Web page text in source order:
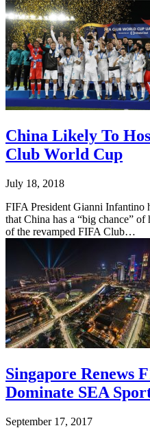
China Likely To
Club World Cup
July 18, 2018
FIFA President Gianni Infantino
that China has a “big chance”
of the revamped FIFA Club…
Singapore Renews
Dominate SEA
September 17, 2017